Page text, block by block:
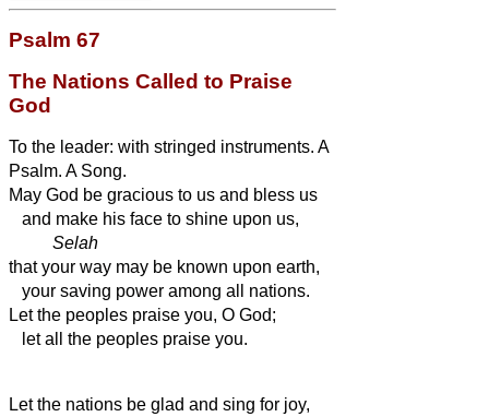
Psalm 67
The Nations Called to Praise
God
To the leader: with stringed instruments. A
Psalm. A Song.
May God be gracious to us and bless us
and make his face to shine upon us,
Selah
that your way may be known upon earth,
your saving power among all nations.
Let the peoples praise you, O God;
let all the peoples praise you.
Let the nations be glad and sing for joy,